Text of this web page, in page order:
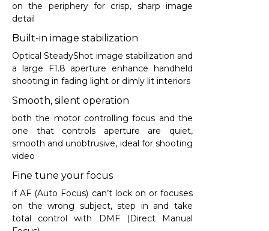
on the periphery for crisp, sharp image
detail
Built-in image stabilization
Optical SteadyShot image stabilization and
a large F1.8 aperture enhance handheld
shooting in fading light or dimly lit interiors
Smooth, silent operation
both the motor controlling focus and the
one that controls aperture are quiet,
smooth and unobtrusive, ideal for shooting
video
Fine tune your focus
if AF (Auto Focus) can’t lock on or focuses
on the wrong subject, step in and take
total control with DMF (Direct Manual